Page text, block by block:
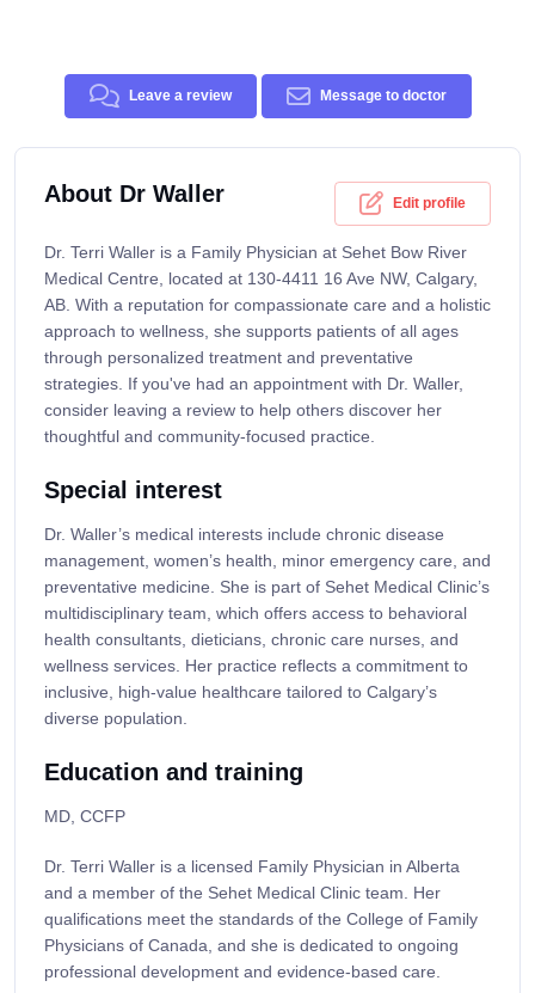
Leave a review Message to doctor
About Dr Waller Edit profile
Dr. Terri Waller is a Family Physician at Sehet Bow River
Medical Centre, located at 130-4411 16 Ave NW, Calgary,
AB. With a reputation for compassionate care and a holistic
approach to wellness, she supports patients of all ages
through personalized treatment and preventative
strategies. If you've had an appointment with Dr. Waller,
consider leaving a review to help others discover her
thoughtful and community-focused practice.
Special interest
Dr. Waller’s medical interests include chronic disease
management, women’s health, minor emergency care, and
preventative medicine. She is part of Sehet Medical Clinic’s
multidisciplinary team, which offers access to behavioral
health consultants, dieticians, chronic care nurses, and
wellness services. Her practice reflects a commitment to
inclusive, high-value healthcare tailored to Calgary’s
diverse population.
Education and training
MD, CCFP
Dr. Terri Waller is a licensed Family Physician in Alberta
and a member of the Sehet Medical Clinic team. Her
qualifications meet the standards of the College of Family
Physicians of Canada, and she is dedicated to ongoing
professional development and evidence-based care.